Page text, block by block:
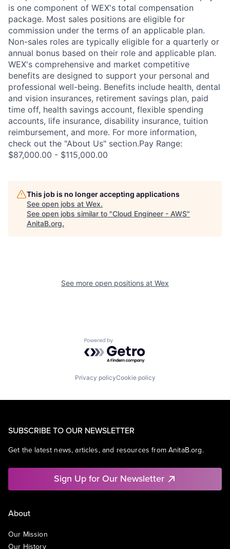
is one component of WEX's total compensation
package. Most sales positions are eligible for
commission under the terms of an applicable plan.
Non-sales roles are typically eligible for a quarterly or
annual bonus based on their role and applicable plan.
WEX's comprehensive and market competitive
benefits are designed to support your personal and
professional well-being. Benefits include health, dental
and vision insurances, retirement savings plan, paid
time off, health savings account, flexible spending
accounts, life insurance, disability insurance, tuition
reimbursement, and more. For more information,
check out the "About Us" section.Pay Range:
$87,000.00 - $115,000.00
This job is no longer accepting applications
See open jobs at Wex.
See open jobs similar to "Cloud Engineer - AWS"
AnitaB.org.
See more open positions at Wex
Powered by Getro.com
Privacy policyCookie policy
SUBSCRIBE TO OUR NEWSLETTER
Get the latest news, articles, and resources from AnitaB.org.
Sign Up for Our Newsletter
About
Our Mission
Our History